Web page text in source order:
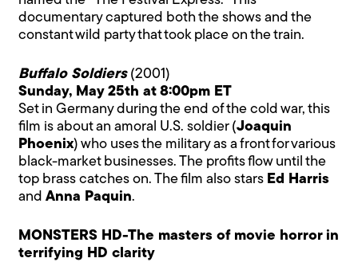
documentary captured both the shows and the
constant wild party that took place on the train.
Buffalo Soldiers(2001)
Sunday, May 25th at 8:00pm ET
Set in Germany during the end of the cold war, this
film is about an amoral U.S. soldier (Joaquin
Phoenix) who uses the military as a front for various
black-market businesses. The profits flow until the
top brass catches on. The film also stars Ed Harris
andAnna Paquin.
MONSTERS HD-The masters of movie horror in
terrifying HD clarity